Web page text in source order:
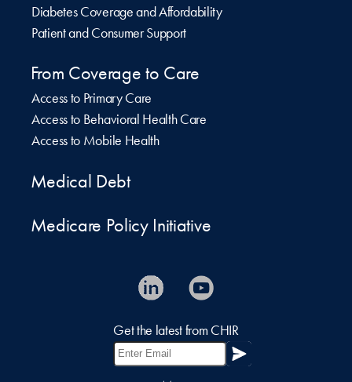
Diabetes Coverage and Affordability
Patient and Consumer Support
From Coverage to Care
Access to Primary Care
Access to Behavioral Health Care
Access to Mobile Health
Medical Debt
Medicare Policy Initiative
Get the latest from CHIR